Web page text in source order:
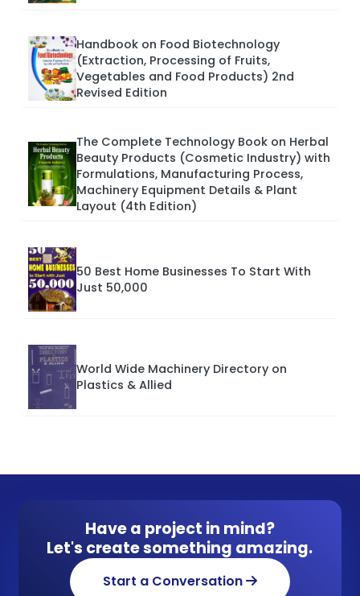
Handbook on Food Biotechnology
(Extraction, Processing of Fruits,
Vegetables and Food Products) 2nd
Revised Edition
The Complete Technology Book on Herbal
Beauty Products (Cosmetic Industry) with
Formulations, Manufacturing Process,
Machinery Equipment Details & Plant
Layout (4th Edition)
50 Best Home Businesses To Start With
Just 50,000
World Wide Machinery Directory on
Plastics & Allied
Have a project in mind?
Let's create something amazing.
Start a Conversation